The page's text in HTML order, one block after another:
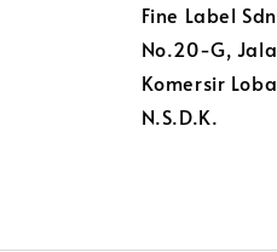
Fine Label
No.20-G,
Komersir
N.S.D.K.